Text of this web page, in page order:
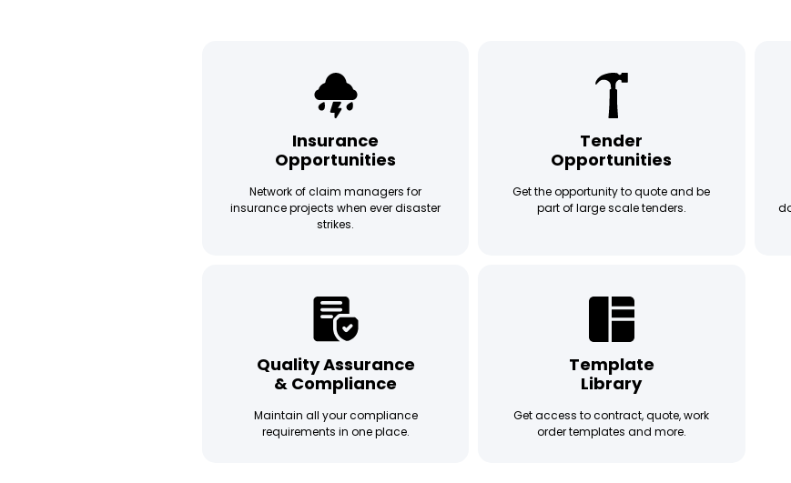
Insurance
Opportunities
Network of claim managers for
insurance projects when ever disaster
strikes.
Tender
Opportunities
Get the opportunity to quote and be
part of large scale tenders.
Quality Assurance
& Compliance
Maintain all your compliance
requirements in one place.
Template
Library
Get access to contract, quote, work
order templates and more.